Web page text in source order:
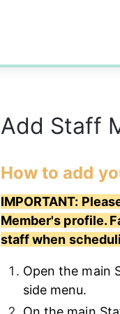
Add Staff
How to add
IMPORTANT:
Member's profile.
staff when
Open the main
side menu.